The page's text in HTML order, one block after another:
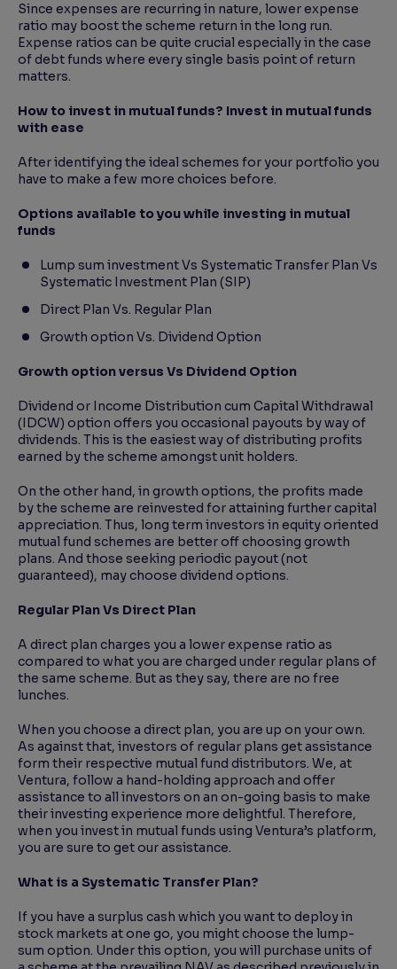
Since expenses are recurring in nature, lower expense
ratio may boost the scheme return in the long run.
Expense ratios can be quite crucial especially in the case
of debt funds where every single basis point of return
matters.
How to invest in mutual funds? Invest in mutual funds
with ease
After identifying the ideal schemes for your portfolio you
have to make a few more choices before.
Options available to you while investing in mutual
funds
Lump sum investment Vs Systematic Transfer Plan Vs
Systematic Investment Plan (SIP)
Direct Plan Vs. Regular Plan
Growth option Vs. Dividend Option
Growth option versus Vs Dividend Option
Dividend or Income Distribution cum Capital Withdrawal
(IDCW) option offers you occasional payouts by way of
dividends. This is the easiest way of distributing profits
earned by the scheme amongst unit holders.
On the other hand, in growth options, the profits made
by the scheme are reinvested for attaining further capital
appreciation. Thus, long term investors in equity oriented
mutual fund schemes are better off choosing growth
plans. And those seeking periodic payout (not
guaranteed), may choose dividend options.
Regular Plan Vs Direct Plan
A direct plan charges you a lower expense ratio as
compared to what you are charged under regular plans of
the same scheme. But as they say, there are no free
lunches.
When you choose a direct plan, you are up on your own.
As against that, investors of regular plans get assistance
form their respective mutual fund distributors. We, at
Ventura, follow a hand-holding approach and offer
assistance to all investors on an on-going basis to make
their investing experience more delightful. Therefore,
when you invest in mutual funds using Ventura’s platform,
you are sure to get our assistance.
What is a Systematic Transfer Plan?
If you have a surplus cash which you want to deploy in
stock markets at one go, you might choose the lump-
sum option. Under this option, you will purchase units of